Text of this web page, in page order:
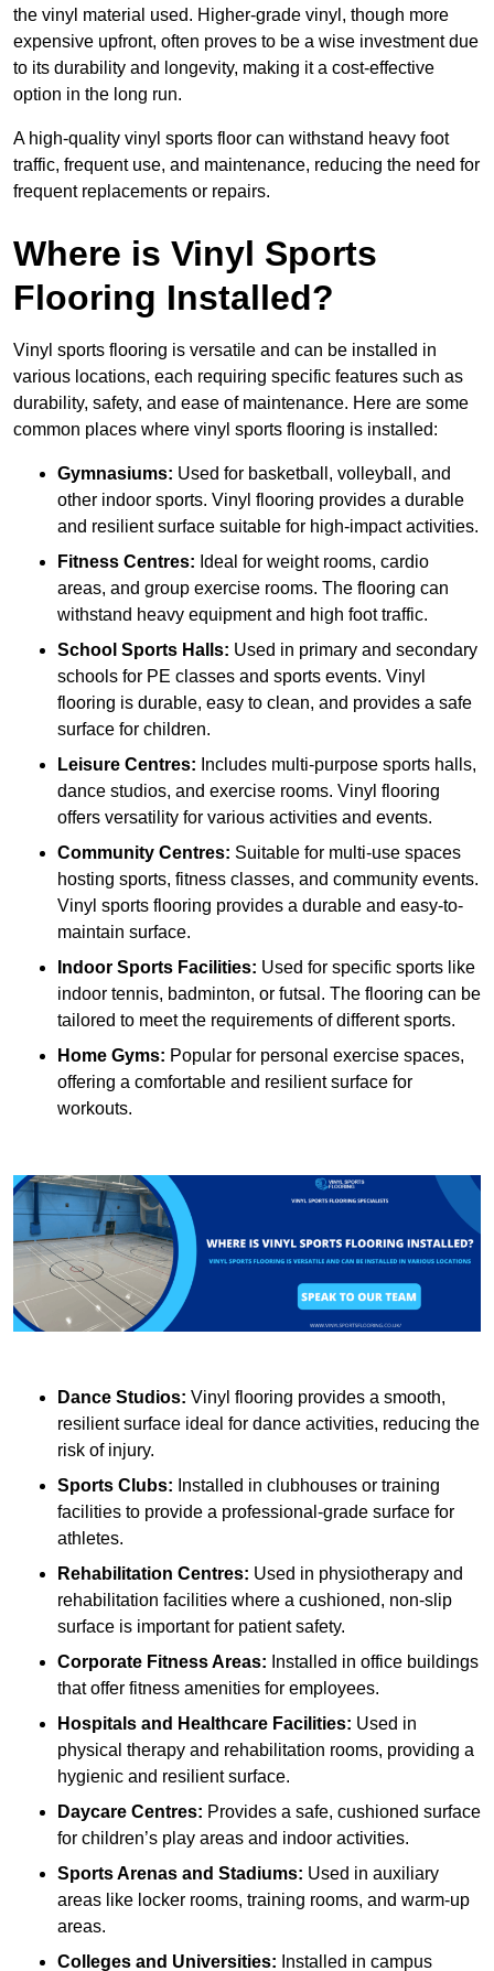
the vinyl material used. Higher-grade vinyl, though more
expensive upfront, often proves to be a wise investment due
to its durability and longevity, making it a cost-effective
option in the long run.
A high-quality vinyl sports floor can withstand heavy foot
traffic, frequent use, and maintenance, reducing the need for
frequent replacements or repairs.
Where is Vinyl Sports
Flooring Installed?
Vinyl sports flooring is versatile and can be installed in
various locations, each requiring specific features such as
durability, safety, and ease of maintenance. Here are some
common places where vinyl sports flooring is installed:
Gymnasiums: Used for basketball, volleyball, and
other indoor sports. Vinyl flooring provides a durable
and resilient surface suitable for high-impact activities.
Fitness Centres: Ideal for weight rooms, cardio
areas, and group exercise rooms. The flooring can
withstand heavy equipment and high foot traffic.
School Sports Halls: Used in primary and secondary
schools for PE classes and sports events. Vinyl
flooring is durable, easy to clean, and provides a safe
surface for children.
Leisure Centres: Includes multi-purpose sports halls,
dance studios, and exercise rooms. Vinyl flooring
offers versatility for various activities and events.
Community Centres: Suitable for multi-use spaces
hosting sports, fitness classes, and community events.
Vinyl sports flooring provides a durable and easy-to-
maintain surface.
Indoor Sports Facilities: Used for specific sports like
indoor tennis, badminton, or futsal. The flooring can be
tailored to meet the requirements of different sports.
Home Gyms: Popular for personal exercise spaces,
offering a comfortable and resilient surface for
workouts.
Dance Studios: Vinyl flooring provides a smooth,
resilient surface ideal for dance activities, reducing the
risk of injury.
Sports Clubs: Installed in clubhouses or training
facilities to provide a professional-grade surface for
athletes.
Rehabilitation Centres: Used in physiotherapy and
rehabilitation facilities where a cushioned, non-slip
surface is important for patient safety.
Corporate Fitness Areas: Installed in office buildings
that offer fitness amenities for employees.
Hospitals and Healthcare Facilities: Used in
physical therapy and rehabilitation rooms, providing a
hygienic and resilient surface.
Daycare Centres: Provides a safe, cushioned surface
for children’s play areas and indoor activities.
Sports Arenas and Stadiums: Used in auxiliary
areas like locker rooms, training rooms, and warm-up
areas.
Colleges and Universities: Installed in campus